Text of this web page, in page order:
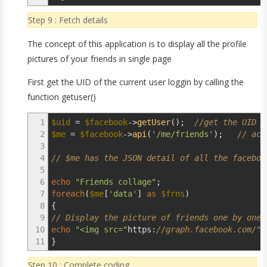
Step 9 : Fetch details
The concept of this application is to display all the profile
pictures of your friends in single page
First get the UID of the current user loggin by calling the
function getuser()
1
2
3
4
5
6
7
8
9
10
11
$uid = $facebook->getUser( ) ;
//get the UID
$me = $facebook->api( '/me/friends' ) ; //
// $me has the JSON detail of all the
echo "Friends collage" ;
foreach($me [ 'data' ] as $frns)
{
// Display the picture of friends one by one
echo
"<img src=" https : //
}